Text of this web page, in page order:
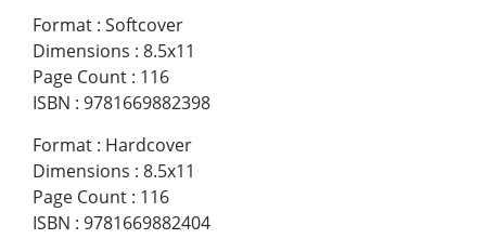
Format : Softcover
Dimensions : 8.5x11
Page Count : 116
ISBN : 9781669882398
Format : Hardcover
Dimensions : 8.5x11
Page Count : 116
ISBN : 9781669882404